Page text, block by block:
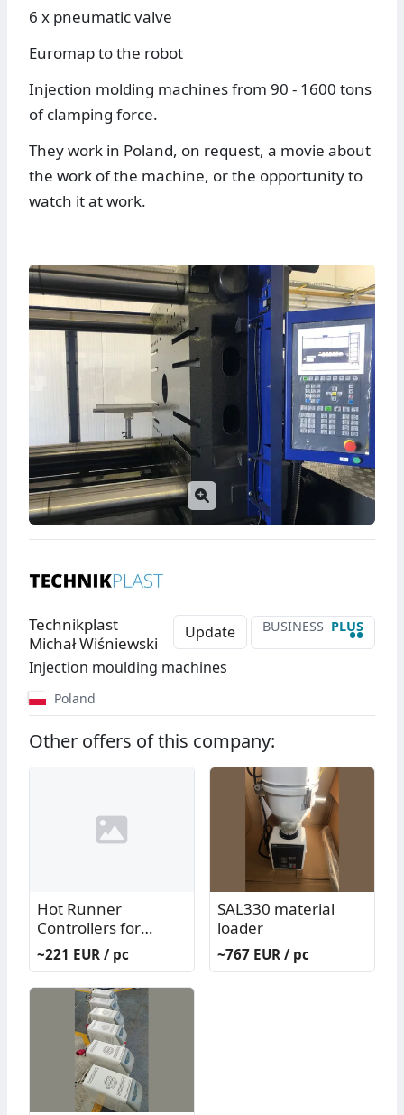
6 x pneumatic valve
Euromap to the robot
Injection molding machines from 90 - 1600 tons
of clamping force.
They work in Poland, on request, a movie about
the work of the machine, or the opportunity to
watch it at work.
Update BUSINESS PLUS
••
Technikplast
Michał Wiśniewski
Injection moulding machines
Poland
Other offers of this company:
Hot Runner
Controllers for
Injection Mold G/K
System
~221 EUR / pc
SAL330 material
loader
~767 EUR / pc